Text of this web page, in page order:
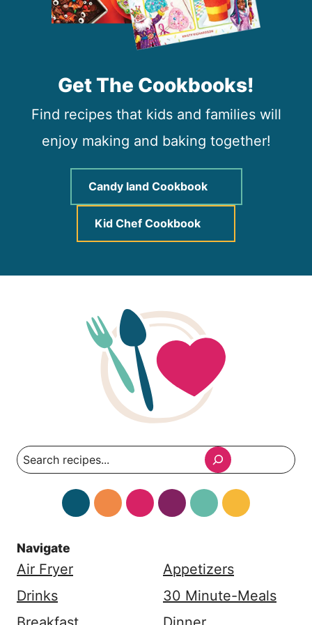
Get The Cookbooks!
Find recipes that kids and families will
enjoy making and baking together!
Candy land Cookbook
Kid Chef Cookbook
Search
Navigate
Air Fryer
Appetizers
Drinks
30 Minute-Meals